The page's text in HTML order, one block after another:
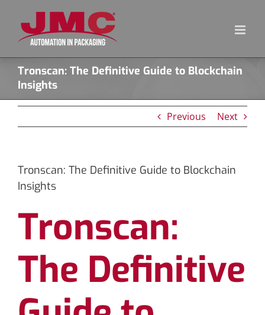
content
Tronscan: The Definitive Guide to Blockchain
Insights
Previous Next
Tronscan: The Definitive Guide to Blockchain
Insights
Tronscan:
The Definitive